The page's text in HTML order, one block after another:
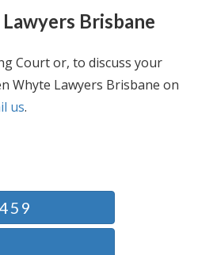
Brisbane
Court or, to discuss your
Whyte Lawyers Brisbane on
us.